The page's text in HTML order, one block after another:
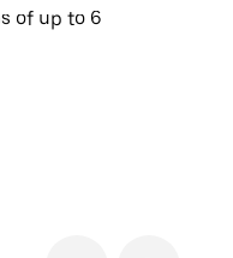
of up to 6